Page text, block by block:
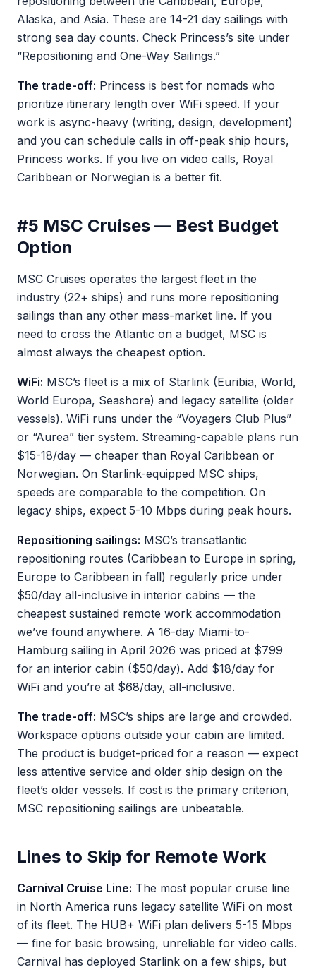
Alaska, and Asia. These are 14-21 day sailings with
strong sea day counts. Check Princess’s site under
“Repositioning and One-Way Sailings.”
The trade-off: Princess is best for nomads who
prioritize itinerary length over WiFi speed. If your
work is async-heavy (writing, design, development)
and you can schedule calls in off-peak ship hours,
Princess works. If you live on video calls, Royal
Caribbean or Norwegian is a better fit.
#5 MSC Cruises — Best Budget
Option
MSC Cruises operates the largest fleet in the
industry (22+ ships) and runs more repositioning
sailings than any other mass-market line. If you
need to cross the Atlantic on a budget, MSC is
almost always the cheapest option.
WiFi: MSC’s fleet is a mix of Starlink (Euribia, World,
World Europa, Seashore) and legacy satellite (older
vessels). WiFi runs under the “Voyagers Club Plus”
or “Aurea” tier system. Streaming-capable plans run
$15-18/day — cheaper than Royal Caribbean or
Norwegian. On Starlink-equipped MSC ships,
speeds are comparable to the competition. On
legacy ships, expect 5-10 Mbps during peak hours.
Repositioning sailings: MSC’s transatlantic
repositioning routes (Caribbean to Europe in spring,
Europe to Caribbean in fall) regularly price under
$50/day all-inclusive in interior cabins — the
cheapest sustained remote work accommodation
we’ve found anywhere. A 16-day Miami-to-
Hamburg sailing in April 2026 was priced at $799
for an interior cabin ($50/day). Add $18/day for
WiFi and you’re at $68/day, all-inclusive.
The trade-off: MSC’s ships are large and crowded.
Workspace options outside your cabin are limited.
The product is budget-priced for a reason — expect
less attentive service and older ship design on the
fleet’s older vessels. If cost is the primary criterion,
MSC repositioning sailings are unbeatable.
Lines to Skip for Remote Work
Carnival Cruise Line: The most popular cruise line
in North America runs legacy satellite WiFi on most
of its fleet. The HUB+ WiFi plan delivers 5-15 Mbps
— fine for basic browsing, unreliable for video calls.
Carnival has deployed Starlink on a few ships, but